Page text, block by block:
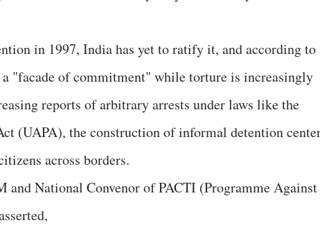
in 1997, India has yet to ratify it, and according to
"facade of commitment" while torture is increasingly
reports of arbitrary arrests under laws like the
(UAPA), the construction of informal detention
across borders.
National Convenor of PACTI (Programme Against